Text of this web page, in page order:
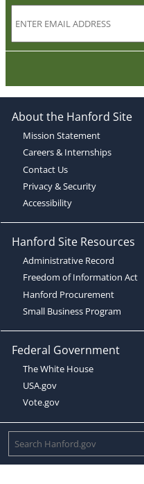
About the Hanford Site
Mission Statement
Careers & Internships
Contact Us
Privacy & Security
Accessibility
Hanford Site Resources
Administrative Record
Freedom of Information Act
Hanford Procurement
Small Business Program
Federal Government
The White House
USA.gov
Vote.gov